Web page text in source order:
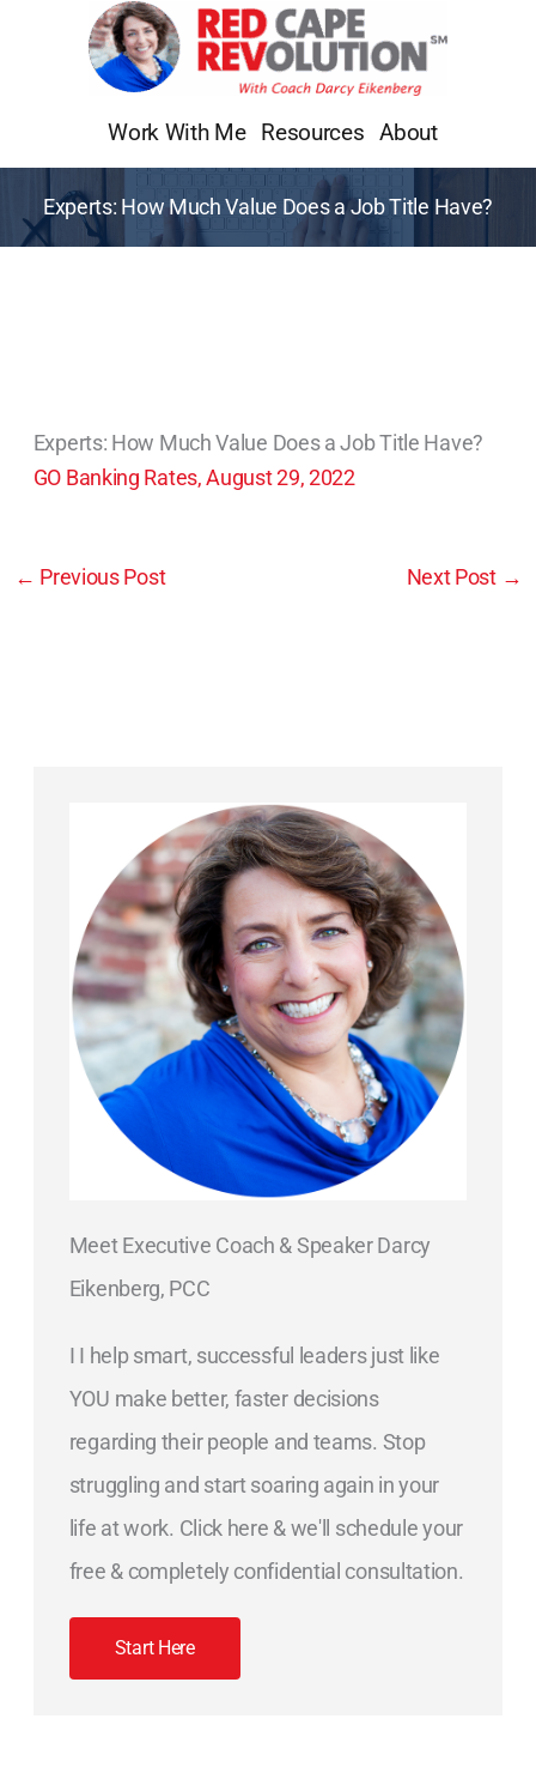
Work With Me Resources About
Experts: How Much Value Does a Job Title Have?
Experts: How Much Value Does a Job Title Have?
GO Banking Rates, August 29, 2022
← Previous Post Next Post →
Meet Executive Coach & Speaker Darcy
Eikenberg, PCC
I I help smart, successful leaders just like
YOU make better, faster decisions
regarding their people and teams. Stop
struggling and start soaring again in your
life at work. Click here & we'll schedule your
free & completely confidential consultation.
Start Here